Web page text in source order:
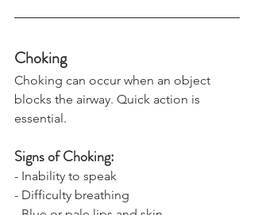
Choking
Choking can occur when an object
blocks the airway. Quick action is
Signs of Choking:
- Inability to speak
- Difficulty breathing